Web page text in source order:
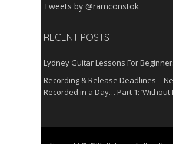
Tweets by @ramconstok
RECENT POSTS
Lydney Guitar Lessons For
Recording & Release Deadlines –
Recorded in a Day… Part 1: ‘Without